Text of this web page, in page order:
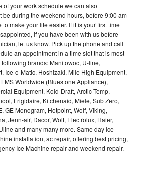
of your work schedule we can also
be during the weekend hours, before 9:00 am
make your life easier. If it is your first time
if you have been with us before
let us know. Pick up the phone and call
an appointment in a time slot that is most
brands: Manitowoc, U-line,
Ice-o-Matic, Hoshizaki, Mile High Equipment,
Worldwide (Bluestone Appliance),
Equipment, Kold-Draft, Arctic-Temp,
Frigidaire, Kitchenaid, Miele, Sub Zero,
GE Monogram, Hotpoint, Wolf, Viking,
Jenn-air, Dacor, Wolf, Electrolux, Haier,
and many many more. Same day Ice
installation, ac repair, offering best pricing,
Ice Machine repair and weekend repair.